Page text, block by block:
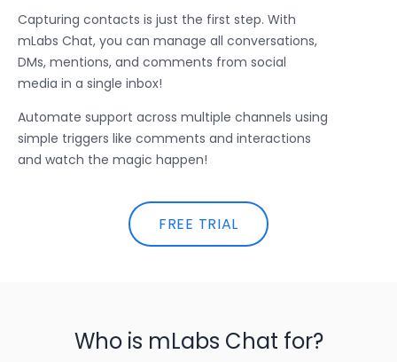
Capturing contacts is just the first step. With
mLabs Chat, you can manage all conversations,
DMs, mentions, and comments from social
media in a single inbox!
Automate support across multiple channels using
simple triggers like comments and interactions
and watch the magic happen!
FREE TRIAL
Who is mLabs Chat for?